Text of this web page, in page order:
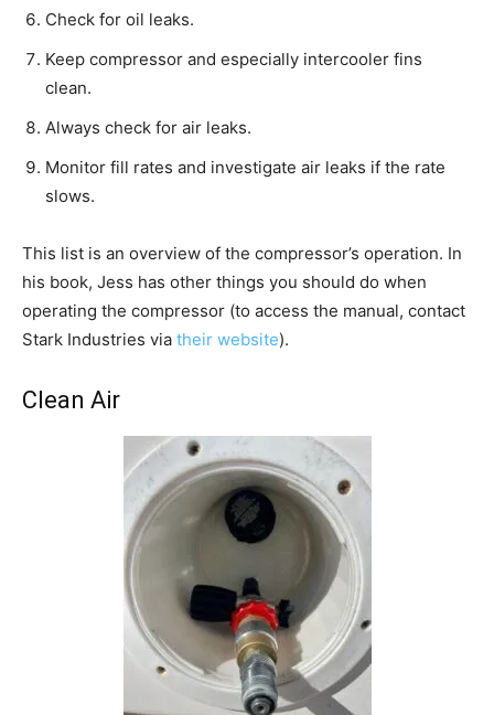
Check for oil leaks.
Keep compressor and especially intercooler fins
clean.
Always check for air leaks.
Monitor fill rates and investigate air leaks if the rate
slows.
This list is an overview of the compressor’s operation. In
his book, Jess has other things you should do when
operating the compressor (to access the manual, contact
Stark Industries via their website).
Clean Air